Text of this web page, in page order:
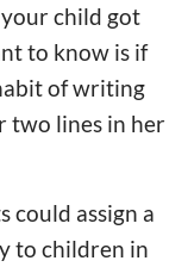
child got
to know is if
of writing
two lines in her
could assign a
to children in